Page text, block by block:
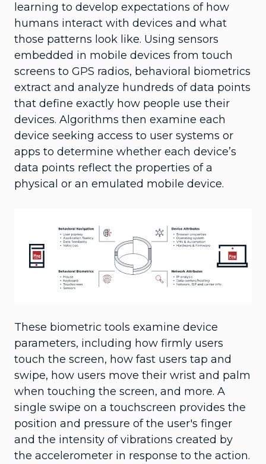
learning to develop expectations of how
humans interact with devices and what
those patterns look like. Using sensors
embedded in mobile devices from touch
screens to GPS radios, behavioral biometrics
extract and analyze hundreds of data points
that define exactly how people use their
devices. Algorithms then examine each
device seeking access to user systems or
apps to determine whether each device’s
data points reflect the properties of a
physical or an emulated mobile device.
These biometric tools examine device
parameters, including how firmly users
touch the screen, how fast users tap and
swipe, how users move their wrist and palm
when touching the screen, and more. A
single swipe on a touchscreen provides the
position and pressure of the user's finger
and the intensity of vibrations created by
the accelerometer in response to the action.